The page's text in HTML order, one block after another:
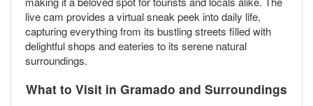
live cam provides a virtual sneak peek into daily life,
capturing everything from its bustling streets filled with
delightful shops and eateries to its serene natural
surroundings.
What to Visit in Gramado and Surroundings